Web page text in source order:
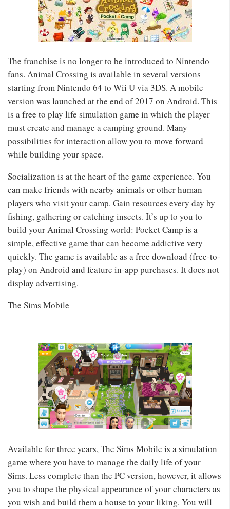
The franchise is no longer to be introduced to Nintendo
fans. Animal Crossing is available in several versions
starting from Nintendo 64 to Wii U via 3DS. A mobile
version was launched at the end of 2017 on Android. This
is a free to play life simulation game in which the player
must create and manage a camping ground. Many
possibilities for interaction allow you to move forward
while building your space.
Socialization is at the heart of the game experience. You
can make friends with nearby animals or other human
players who visit your camp. Gain resources every day by
fishing, gathering or catching insects. It’s up to you to
build your Animal Crossing world: Pocket Camp is a
simple, effective game that can become addictive very
quickly. The game is available as a free download (free-to-
play) on Android and feature in-app purchases. It does not
display advertising.
The Sims Mobile
Available for three years, The Sims Mobile is a simulation
game where you have to manage the daily life of your
Sims. Less complete than the PC version, however, it allows
you to shape the physical appearance of your characters as
you wish and build them a house to your liking. You will